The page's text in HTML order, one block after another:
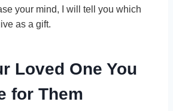
your mind, I will tell you which
as a gift.
Loved One You
for Them